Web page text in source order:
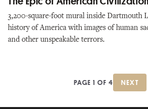
3,200-square-foot mural inside Dartmouth
history of America with images of human
and other unspeakable terrors.
PAGE 1 OF 4 NEXT